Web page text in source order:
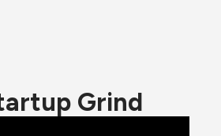
Grind